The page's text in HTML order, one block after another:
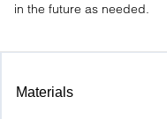
in the future as needed.
Materials